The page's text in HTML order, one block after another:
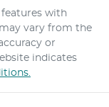
with
vary from the
or
indicates